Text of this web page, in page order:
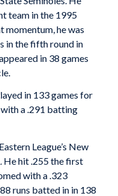
team in the 1995
momentum, he was
in the fifth round in
in 38 games
in 133 games for
a .291 batting
League’s New
He hit .255 the first
with a .323
runs batted in in 138